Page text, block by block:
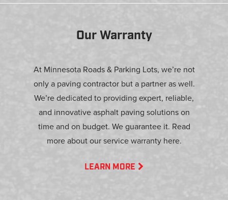
Our Warranty
At Minnesota Roads & Parking Lots, we’re not
only a paving contractor but a partner as well.
We’re dedicated to providing expert, reliable,
and innovative asphalt paving solutions on
time and on budget. We guarantee it. Read
more about our service warranty here.
LEARN MORE